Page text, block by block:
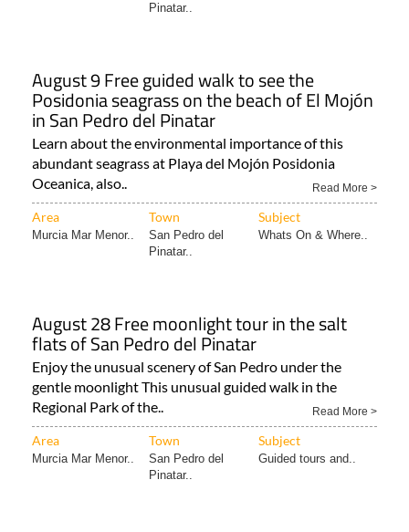
Pinatar..
August 9 Free guided walk to see the
Posidonia seagrass on the beach of El Mojón
in San Pedro del Pinatar
Learn about the environmental importance of this
abundant seagrass at Playa del Mojón Posidonia
Oceanica, also..
Read More >
Area Town Subject
Murcia Mar Menor..
San Pedro del
Pinatar..
Whats On & Where..
August 28 Free moonlight tour in the salt
flats of San Pedro del Pinatar
Enjoy the unusual scenery of San Pedro under the
gentle moonlight This unusual guided walk in the
Regional Park of the..
Read More >
Area Town Subject
Murcia Mar Menor..
San Pedro del
Pinatar..
Guided tours and..